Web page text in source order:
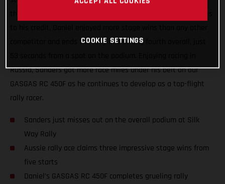
competitor and ends the rally in a strong fourth overall, just
Russia, Sanders got more race miles under his belt on our
GASGAS RC 450F as he continues to develop as a top-flight
rally racer.
Sanders just misses out on the overall podium at Silk
Way Rally
Aussie rally ace claims three impressive stage wins from
five starts
Daniel’s GASGAS RC 450F completes grueling rally
COOKIE SETTINGS